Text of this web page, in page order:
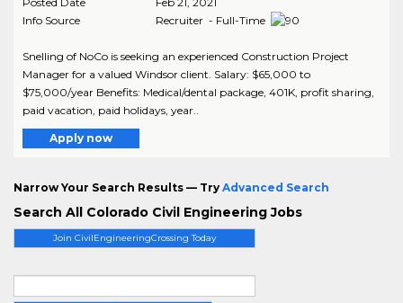
Join CivilEngineeringCrossing Today
Info Source
Recruiter - Full-Time
Snelling of NoCo is seeking an experienced Construction Project
Manager for a valued Windsor client. Salary: $65,000 to
$75,000/year Benefits: Medical/dental package, 401K, profit sharing,
paid vacation, paid holidays, year..
Apply now
Narrow Your Search Results — Try Advanced Search
Search All Colorado Civil Engineering Jobs